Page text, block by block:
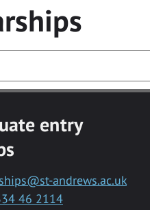
entry
andrews.ac.uk
46 2114